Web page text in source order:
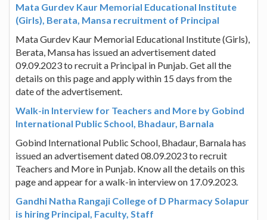
Mata Gurdev Kaur Memorial Educational Institute
(Girls), Berata, Mansa recruitment of Principal
Mata Gurdev Kaur Memorial Educational Institute (Girls),
Berata, Mansa has issued an advertisement dated
09.09.2023 to recruit a Principal in Punjab. Get all the
details on this page and apply within 15 days from the
date of the advertisement.
Walk-in Interview for Teachers and More by Gobind
International Public School, Bhadaur, Barnala
Gobind International Public School, Bhadaur, Barnala has
issued an advertisement dated 08.09.2023 to recruit
Teachers and More in Punjab. Know all the details on this
page and appear for a walk-in interview on 17.09.2023.
Gandhi Natha Rangaji College of D Pharmacy Solapur
is hiring Principal, Faculty, Staff